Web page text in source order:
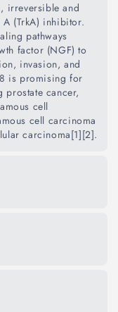
irreversible and
(TrkA) inhibitor.
pathways
factor (NGF) to
invasion, and
is promising for
prostate cancer,
cell
cell carcinoma
carcinoma[1][2].